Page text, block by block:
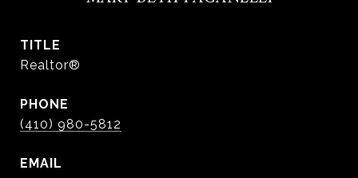
TITLE
Realtor®
PHONE
(410) 980-5812
EMAIL